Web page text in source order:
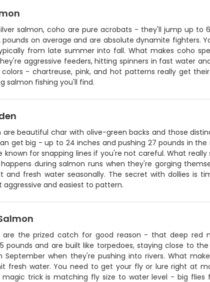
salmon, coho are pure acrobats - they'll jump up to
pounds on average and are absolute dynamite fighters.
from late summer into fall. What makes coho
aggressive feeders, hitting spinners in fast water
- chartreuse, pink, and hot patterns really get
salmon fishing you'll find.
are beautiful char with olive-green backs and those
get big - up to 24 inches and pushing 27 pounds in
known for snapping lines if you're not careful. What
during salmon runs when they're gorging
and fresh water seasonally. The secret with dollies is
aggressive and easiest to pattern.
are the prized catch for good reason - that deep red
pounds and are built like torpedoes, staying close to
September when they're pushing into rivers. What
fresh water. You need to get your fly or lure right at
magic trick is matching fly size to water level - big